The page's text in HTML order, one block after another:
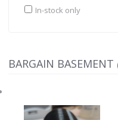
In-stock only
BARGAIN BASEMENT